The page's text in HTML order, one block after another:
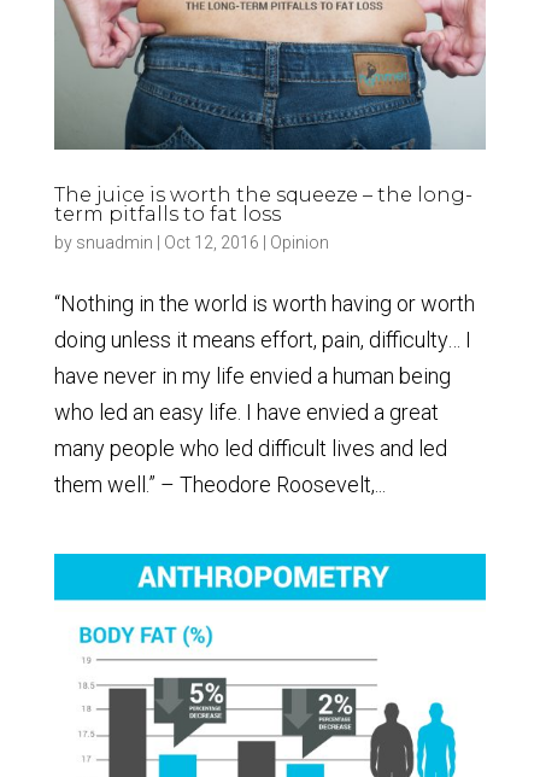
The juice is worth the squeeze – the long-
term pitfalls to fat loss
by snuadmin Oct 12, 2016 Opinion
“Nothing in the world is worth having or worth
doing unless it means effort, pain, difficulty… I
have never in my life envied a human being
who led an easy life. I have envied a great
many people who led difficult lives and led
them well.” – Theodore Roosevelt,...